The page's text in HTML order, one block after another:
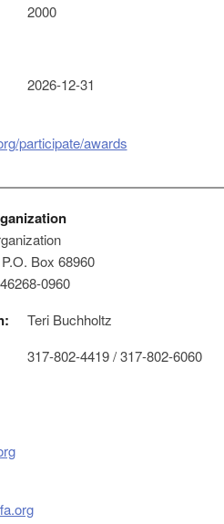
2000
2026-12-31
participate/awards
Box 68960
0960
Teri Buchholtz
317-802-4419 / 317-802-6060